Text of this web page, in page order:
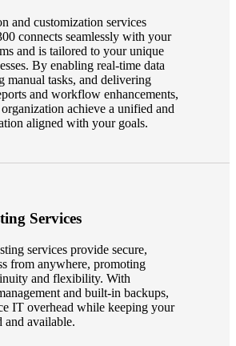
and customization services
connects seamlessly with your
and is tailored to your unique
By enabling real-time data
manual tasks, and delivering
and workflow enhancements,
achieve a unified and
aligned with your goals.
Services
services provide secure,
from anywhere, promoting
and flexibility. With
and built-in backups,
IT overhead while keeping your
and available.